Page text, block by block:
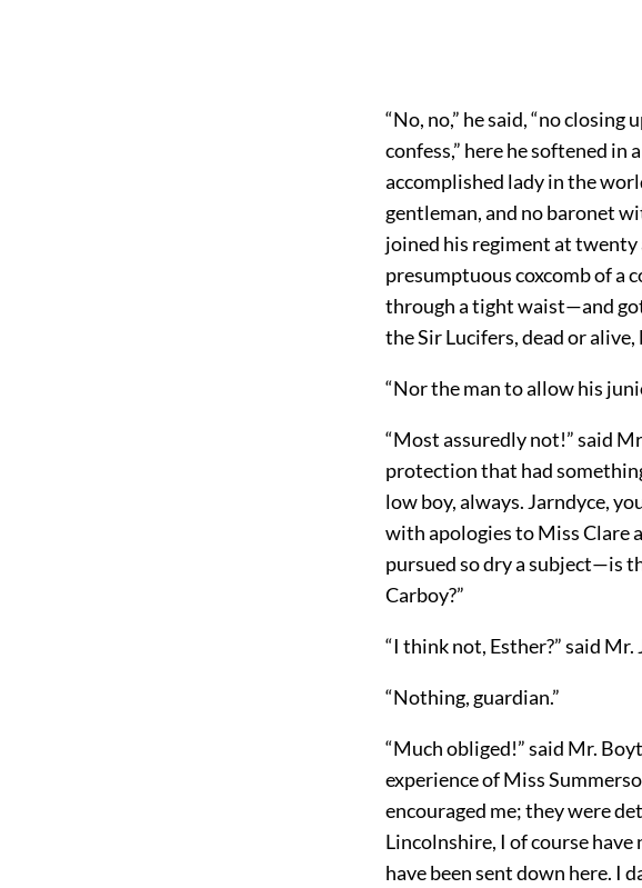
“No, no,” he said, “no
confess,” here he softened in
accomplished lady in the
gentleman, and no baronet
joined his regiment at
presumptuous coxcomb of a
through a tight waist—and
the Sir Lucifers, dead or alive,
“Nor the man to allow his
“Most assuredly not!” said
protection that had
low boy, always. Jarndyce,
with apologies to Miss Clare
pursued so dry a subject—is
Carboy?”
“I think not, Esther?” said Mr.
“Nothing, guardian.”
“Much obliged!” said Mr.
experience of Miss
encouraged me; they were
Lincolnshire, I of course
have been sent down here. I